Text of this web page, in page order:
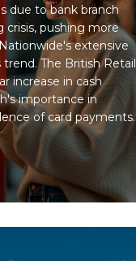
due to bank branch
crisis, pushing more
extensive
The British Retail
increase in cash
importance in
of card payments.